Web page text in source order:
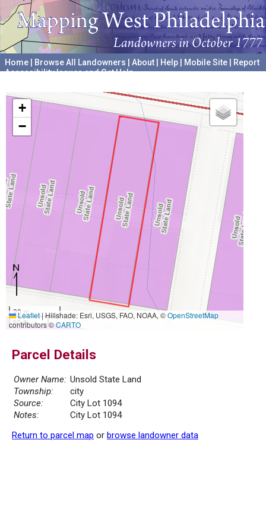
Home Browse All Landowners About Help Mobile Site
Report
Accessibility Issues and Get Help
+
−
20 m
50 ft
Leaflet|Hillshade: Esri, USGS, FAO, NOAA, ©OpenStreetMap
contributors ©CARTO
Parcel Details
Owner Name: Unsold State Land
Township:
city
Source:
City Lot 1094
Notes:
City Lot 1094
Return to parcel map or browse landowner data